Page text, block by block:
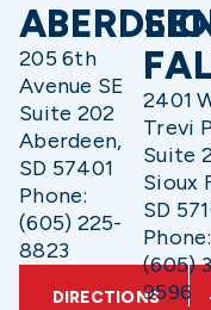
205 6th
Avenue SE
Suite 202
Aberdeen,
SD 57401
Phone:
(605) 225-
8823
DIRECTIONS
2401
Trevi
Suite
Sioux
SD
Phone:
(605)
9596